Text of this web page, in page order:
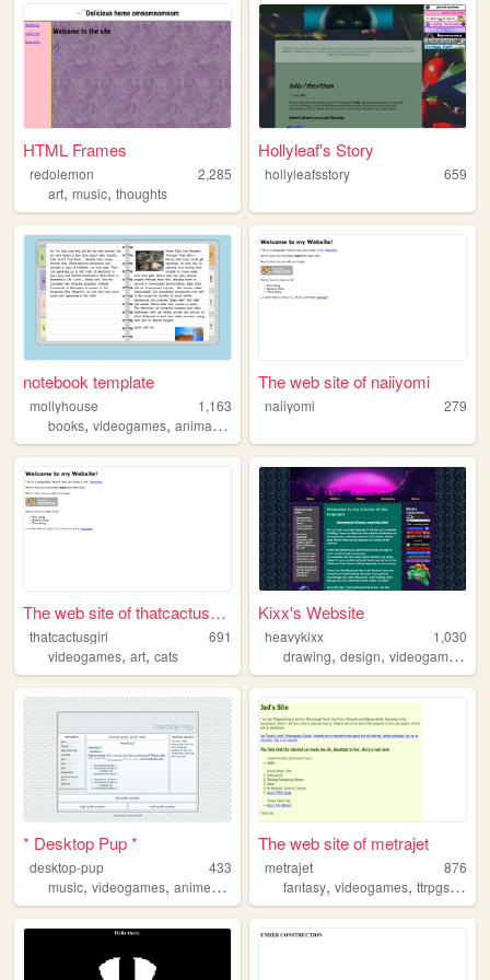
HTML Frames
redolemon
2,285
art, music, thoughts
Hollyleaf's Story
hollyleafsstory 659
notebook template
mollyhouse
1,163
books, videogames, animation
The web site of naiiyomi
naiiyomi 279
The web site of thatcactusgi...
thatcactusgirl
691
videogames, art, cats
Kixx's Website
heavykixx
1,030
drawing,design,videogames
* Desktop Pup *
desktop-pup
433
music, videogames, anime,2000s nostalgia
The web site of metrajet
metrajet
876
fantasy,videogames,ttrpgs,